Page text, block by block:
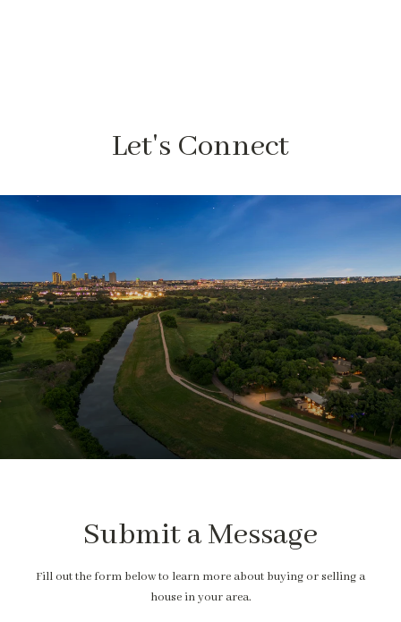
Let's Connect
Submit a Message
Fill out the form below to learn more about buying or selling a
house in your area.